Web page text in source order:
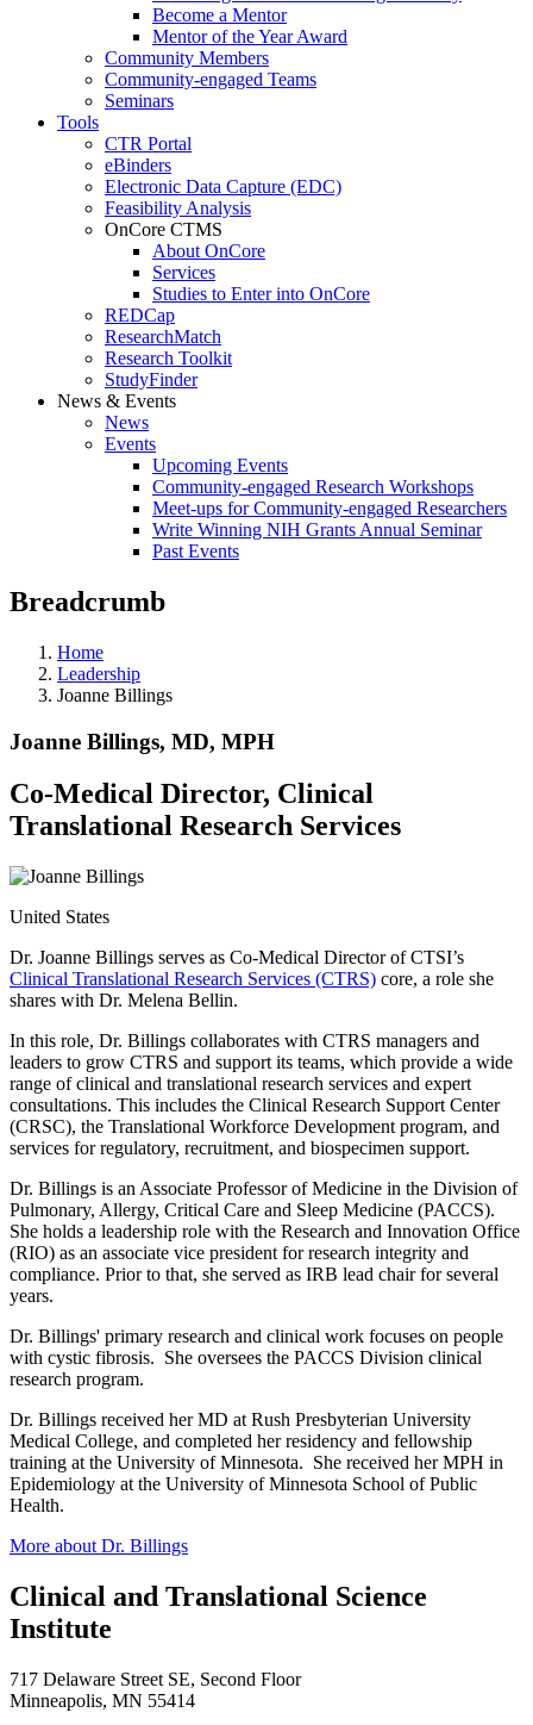
Become a Mentor
Mentor of the Year Award
Community Members
Community-engaged Teams
Seminars
Tools
CTR Portal
eBinders
Electronic Data Capture (EDC)
Feasibility Analysis
OnCore CTMS
About OnCore
Services
Studies to Enter into OnCore
REDCap
ResearchMatch
Research Toolkit
StudyFinder
News & Events
News
Events
Upcoming Events
Community-engaged Research Workshops
Meet-ups for Community-engaged Researchers
Write Winning NIH Grants Annual Seminar
Past Events
Breadcrumb
Home
Leadership
Joanne Billings
Joanne Billings, MD, MPH
Co-Medical Director, Clinical
Translational Research Services
United States
Dr. Joanne Billings serves as Co-Medical Director of CTSI’s
Clinical Translational Research Services (CTRS) core, a role she
shares with Dr. Melena Bellin.
In this role, Dr. Billings collaborates with CTRS managers and
leaders to grow CTRS and support its teams, which provide a wide
range of clinical and translational research services and expert
consultations. This includes the Clinical Research Support Center
(CRSC), the Translational Workforce Development program, and
services for regulatory, recruitment, and biospecimen support.
Dr. Billings is an Associate Professor of Medicine in the Division of
Pulmonary, Allergy, Critical Care and Sleep Medicine (PACCS).
She holds a leadership role with the Research and Innovation Office
(RIO) as an associate vice president for research integrity and
compliance. Prior to that, she served as IRB lead chair for several
years.
Dr. Billings' primary research and clinical work focuses on people
with cystic fibrosis. She oversees the PACCS Division clinical
research program.
Dr. Billings received her MD at Rush Presbyterian University
Medical College, and completed her residency and fellowship
training at the University of Minnesota. She received her MPH in
Epidemiology at the University of Minnesota School of Public
Health.
More about Dr. Billings
Clinical and Translational Science
Institute
717 Delaware Street SE, Second Floor
Minneapolis, MN 55414